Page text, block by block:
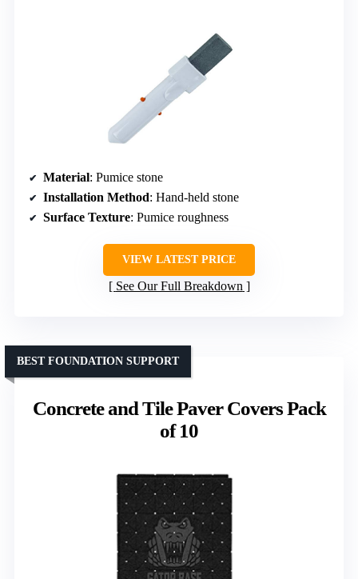
Material: Pumice stone
Installation Method: Hand-held stone
Surface Texture: Pumice roughness
VIEW LATEST PRICE
See Our Full Breakdown
Concrete and Tile Paver Covers Pack
of 10
BEST FOUNDATION SUPPORT